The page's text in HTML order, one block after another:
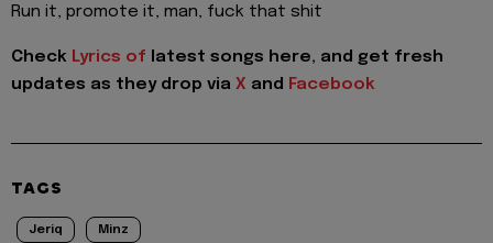
Run it, promote it, man, fuck that shit
Check Lyrics of latest songs here, and get fresh
updates as they drop via X and Facebook
TAGS
Jeriq Minz